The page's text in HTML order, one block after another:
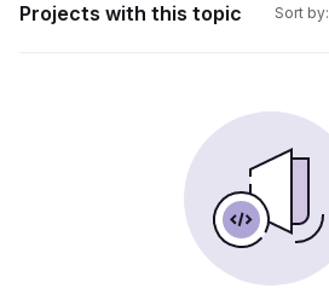
Projects with this topic Sort by: